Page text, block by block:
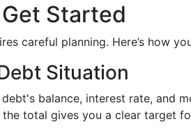
Started
careful planning. Here’s how
Situation
balance, interest rate, and
the total gives you a clear target